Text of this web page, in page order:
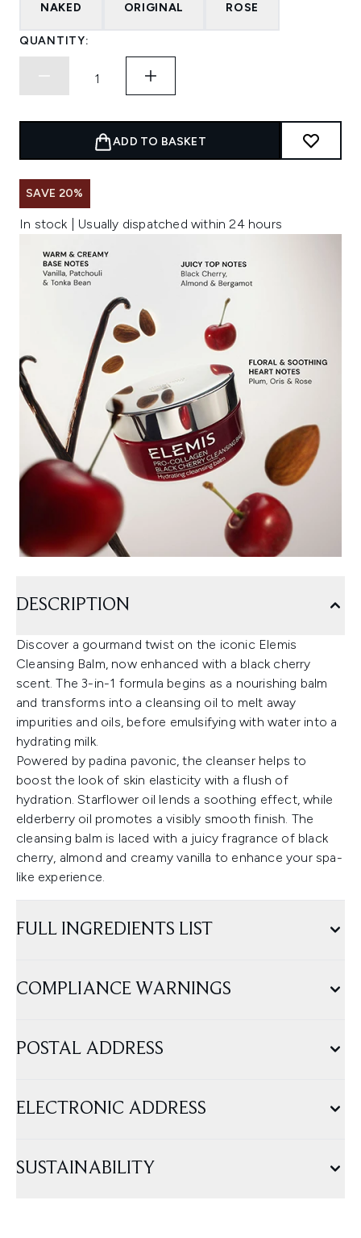
NAKED ORIGINAL ROSE
QUANTITY:
ADD TO BASKET
SAVE 20%
In stock | Usually dispatched within 24 hours
DESCRIPTION
Discover a gourmand twist on the iconic Elemis
Cleansing Balm, now enhanced with a black cherry
scent. The 3-in-1 formula begins as a nourishing balm
and transforms into a cleansing oil to melt away
impurities and oils, before emulsifying with water into a
hydrating milk.
Powered by padina pavonic, the cleanser helps to
boost the look of skin elasticity with a flush of
hydration. Starflower oil lends a soothing effect, while
elderberry oil promotes a visibly smooth finish. The
cleansing balm is laced with a juicy fragrance of black
cherry, almond and creamy vanilla to enhance your spa-
like experience.
FULL INGREDIENTS LIST
COMPLIANCE WARNINGS
POSTAL ADDRESS
ELECTRONIC ADDRESS
SUSTAINABILITY